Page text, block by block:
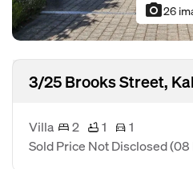
photo_camera26
3/25 Brooks Street,
Villa 2 1
1
Sold Price Not Disclosed(08